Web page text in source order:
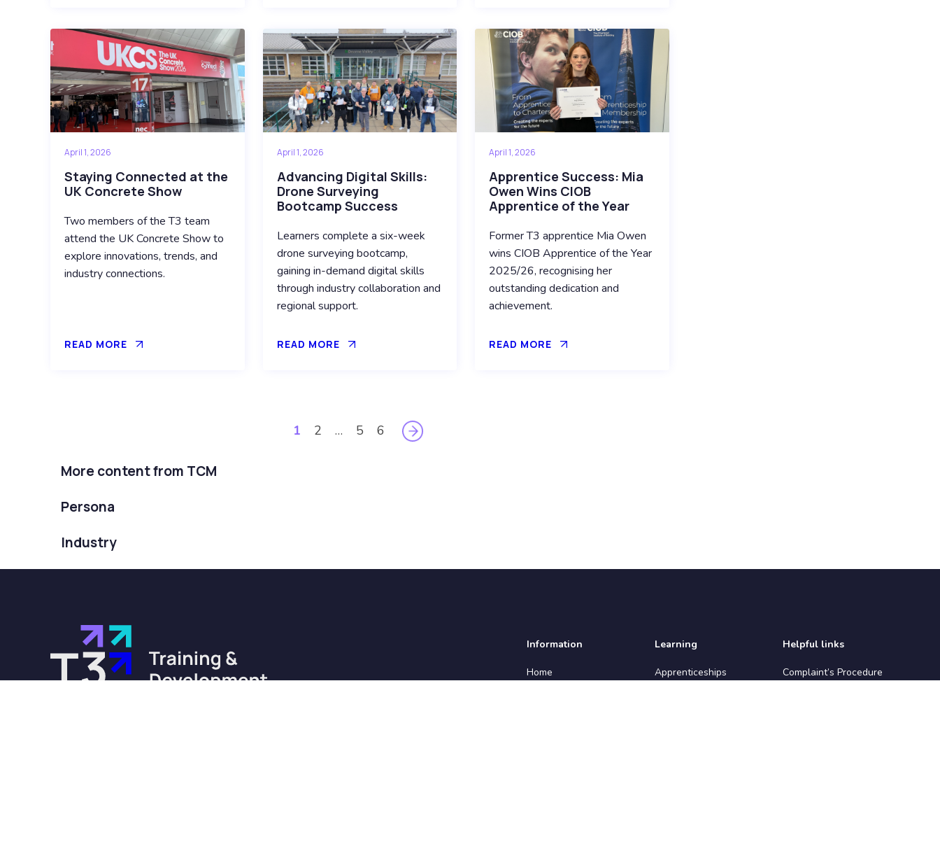
April 1, 2026
Staying Connected at the
UK Concrete Show
Two members of the T3 team
attend the UK Concrete Show to
explore innovations, trends, and
industry connections.
READ MORE
April 1, 2026
Advancing Digital Skills:
Drone Surveying
Bootcamp Success
Learners complete a six-week
drone surveying bootcamp,
gaining in-demand digital skills
through industry collaboration and
regional support.
READ MORE
April 1, 2026
Apprentice Success: Mia
Owen Wins CIOB
Apprentice of the Year
Former T3 apprentice Mia Owen
wins CIOB Apprentice of the Year
2025/26, recognising her
outstanding dedication and
achievement.
READ MORE
1 2 … 5 6
More content from TCM
Persona
Industry
Information
Home
Learning
Apprenticeships
Helpful links
Complaint’s Procedure